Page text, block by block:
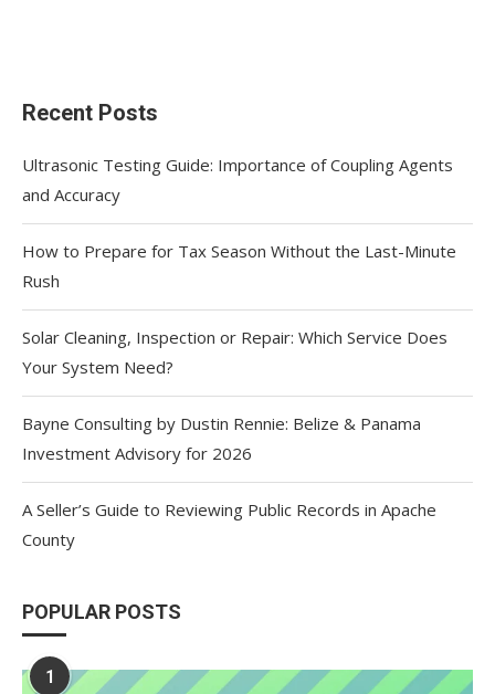
Recent Posts
Ultrasonic Testing Guide: Importance of Coupling Agents
and Accuracy
How to Prepare for Tax Season Without the Last-Minute
Rush
Solar Cleaning, Inspection or Repair: Which Service Does
Your System Need?
Bayne Consulting by Dustin Rennie: Belize & Panama
Investment Advisory for 2026
A Seller’s Guide to Reviewing Public Records in Apache
County
POPULAR POSTS
1